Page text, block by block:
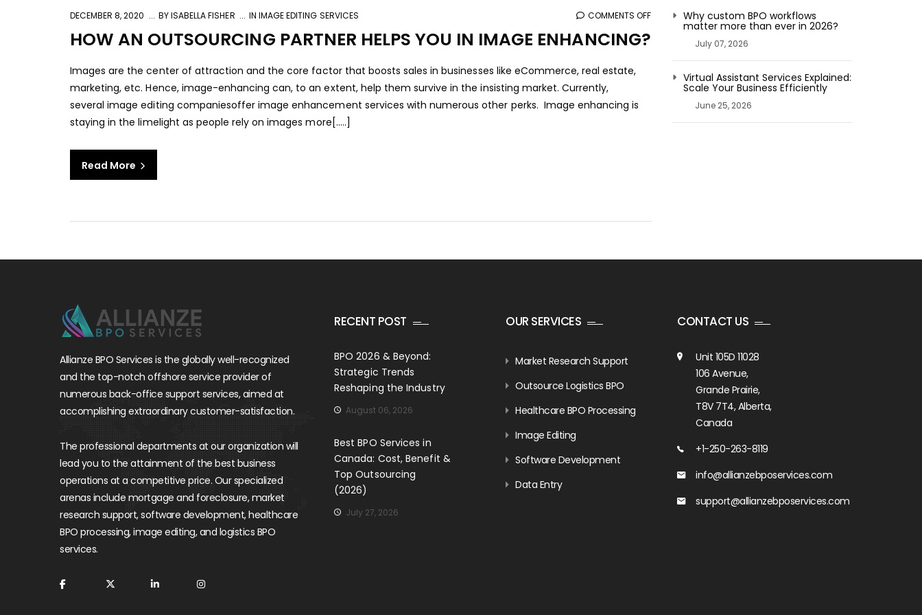
DECEMBER 8, 2020 BYISABELLA FISHER INIMAGE EDITING SERVICES COMMENTS OFF
PARTNER
HOW AN OUTSOURCING PARTNER HELPS YOU IN IMAGE ENHANCING?
Images are the center of attraction and the core factor that boosts sales in businesses like eCommerce, real estate,
marketing, etc. Hence, image-enhancing can, to an extent, help them survive in the insisting market. Currently,
several image editing companiesoffer image enhancement services with numerous other perks. Image enhancing is
staying in the limelight as people rely on images more[.....]
Read More
Why custom BPO workflows
matter more than ever in 2026?
July 07, 2026
Virtual Assistant Services Explained:
Scale Your Business Efficiently
June 25, 2026
Allianze BPO Services is the globally well-recognized
and the top-notch offshore service provider of
numerous back-office support services, aimed at
accomplishing extraordinary customer-satisfaction.
The professional departments at our organization will
lead you to the attainment of the best business
operations at a competitive price. Our specialized
arenas include mortgage and foreclosure, market
research support, software development, healthcare
BPO processing, image editing, and logistics BPO
services.
RECENT POST
BPO 2026 & Beyond:
Strategic Trends
Reshaping the Industry
August 06, 2026
Best BPO Services in
Canada: Cost, Benefit &
Top Outsourcing
(2026)
July 27, 2026
OUR SERVICES
Market Research Support
Outsource Logistics BPO
Healthcare BPO Processing
Image Editing
Software Development
Data Entry
CONTACT US
Unit 105D 11028
106 Avenue,
Grande Prairie,
T8V 7T4, Alberta,
Canada
+1-250-263-8119
info@allianzebposervices.com
support@allianzebposervices.com